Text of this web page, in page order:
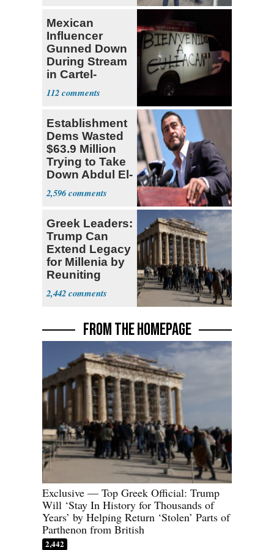
Mexican
Influencer
Gunned Down
During Stream
in Cartel-
Controlled
State
112
Establishment
Dems Wasted
$63.9 Million
Trying to Take
Down Abdul El-
Sayed
2,596
Greek Leaders:
Trump Can
Extend Legacy
for Millenia by
Reuniting
Parthenon
2,442
FROM THE HOMEPAGE
Exclusive — Top Greek Official: Trump
Will ‘Stay In History for Thousands of
Years’ by Helping Return ‘Stolen’ Parts of
Parthenon from British
2,442